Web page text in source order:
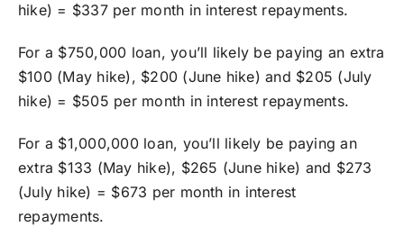
hike) = $337 per month in interest repayments.
For a $750,000 loan, you’ll likely be paying an extra
$100 (May hike), $200 (June hike) and $205 (July
hike) = $505 per month in interest repayments.
For a $1,000,000 loan, you’ll likely be paying an
extra $133 (May hike), $265 (June hike) and $273
(July hike) = $673 per month in interest
repayments.